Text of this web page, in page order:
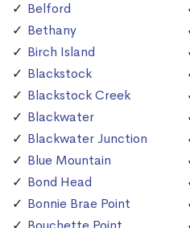
Belford
Bethany
Birch Island
Blackstock
Blackstock Creek
Blackwater
Blackwater Junction
Blue Mountain
Bond Head
Bonnie Brae Point